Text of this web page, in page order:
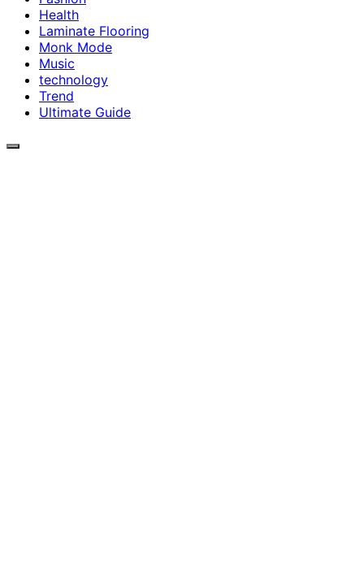
Health
Laminate Flooring
Monk Mode
Music
technology
Trend
Ultimate Guide